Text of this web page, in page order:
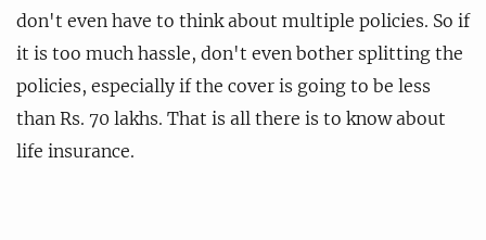
don't even have to think about multiple policies. So if
it is too much hassle, don't even bother splitting the
policies, especially if the cover is going to be less
than Rs. 70 lakhs. That is all there is to know about
life insurance.